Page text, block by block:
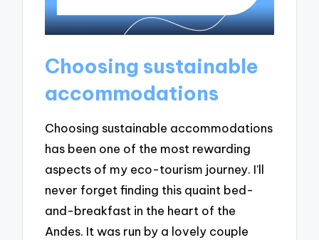
Choosing sustainable
accommodations
Choosing sustainable accommodations
has been one of the most rewarding
aspects of my eco-tourism journey. I’ll
never forget finding this quaint bed-
and-breakfast in the heart of the
Andes. It was run by a lovely couple